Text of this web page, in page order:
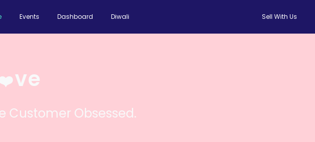
Events Dashboard Diwali Sell With Us
ve
Customer Obsessed.